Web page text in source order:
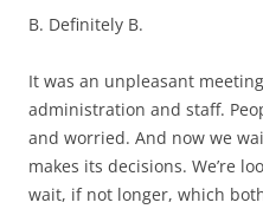
B. Definitely B.
It was an unpleasant
administration and staff.
and worried. And now we
makes its decisions. We’re
wait, if not longer, which